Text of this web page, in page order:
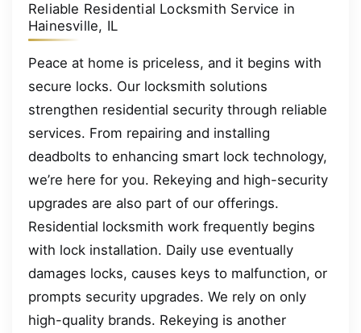
Reliable Residential Locksmith Service in
Hainesville, IL
Peace at home is priceless, and it begins with
secure locks. Our locksmith solutions
strengthen residential security through reliable
services. From repairing and installing
deadbolts to enhancing smart lock technology,
we’re here for you. Rekeying and high-security
upgrades are also part of our offerings.
Residential locksmith work frequently begins
with lock installation. Daily use eventually
damages locks, causes keys to malfunction, or
prompts security upgrades. We rely on only
high-quality brands. Rekeying is another